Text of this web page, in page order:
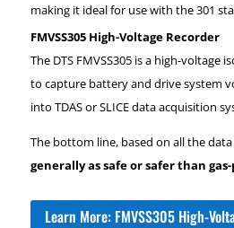
making it ideal for use with the 301
FMVSS305 High-Voltage Recorder
The DTS FMVSS305 is a high-
to capture battery and drive system
into TDAS or SLICE data acquisition
The bottom line, based on all the
generally as safe or safer than
Learn More: FMVSS305 High-